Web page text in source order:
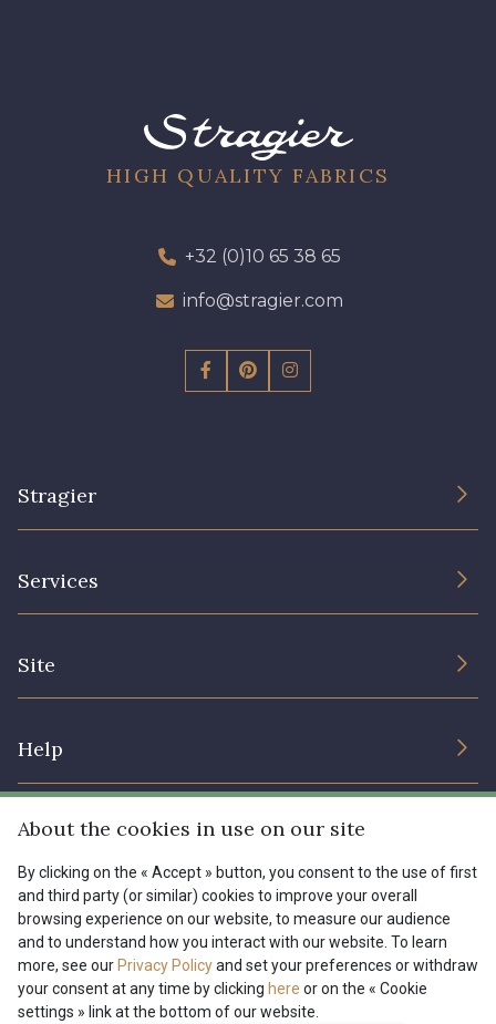
11 - Noir
45 - Gris Argent
HIGH QUALITY FABRICS
+32 (0)10 65 38 65
info@stragier.com
Stragier
Services
Site
Help
Shipping options
My account
FAQ - Frequently asked questions
Payment options
Menu
Tous nos tissus
Magazine
FR EN
About the cookies in use on our site
By clicking on the « Accept » button, you consent to the use of first
and third party (or similar) cookies to improve your overall
browsing experience on our website, to measure our audience
and to understand how you interact with our website. To learn
more, see our Privacy Policyand set your preferences or withdraw
your consent at any time by clicking here or on the « Cookie
settings » link at the bottom of our website.